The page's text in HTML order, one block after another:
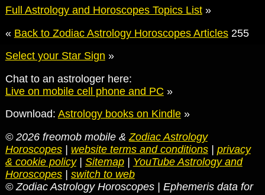
Full Astrology and Horoscopes Topics List»
« Back to Zodiac Astrology Horoscopes Articles255
Select your Star Sign »
Chat to an astrologer here:
Live on mobile cell phone and PC »
Download: Astrology books on Kindle»
© 2026 freomob mobile & Zodiac Astrology
Horoscopes| website terms and conditions| privacy
& cookie policy| Sitemap| YouTube Astrology and
Horoscopes| switch to web
© Zodiac Astrology Horoscopes | Ephemeris data for